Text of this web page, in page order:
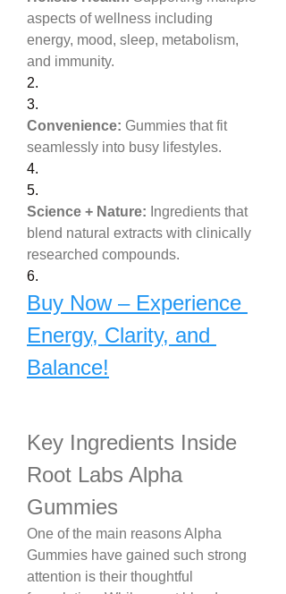
aspects of wellness including
energy, mood, sleep, metabolism,
and immunity.
2.
3.
Convenience: Gummies that fit
seamlessly into busy lifestyles.
4.
5.
Science + Nature: Ingredients that
blend natural extracts with clinically
researched compounds.
6.
Buy Now – Experience
Energy, Clarity, and
Balance!
Key Ingredients Inside
Root Labs Alpha
Gummies
One of the main reasons Alpha
Gummies have gained such strong
attention is their thoughtful